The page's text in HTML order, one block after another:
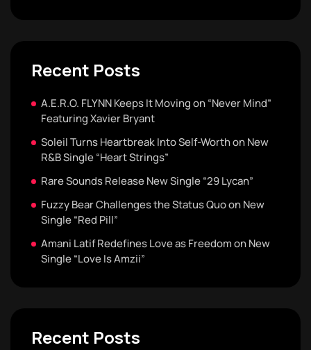
Recent Posts
A.E.R.O. FLYNN Keeps It Moving on “Never Mind”
Featuring Xavier Bryant
Soleil Turns Heartbreak Into Self-Worth on New
R&B Single “Heart Strings”
Rare Sounds Release New Single “29 Lycan”
Fuzzy Bear Challenges the Status Quo on New
Single “Red Pill”
Amani Latif Redefines Love as Freedom on New
Single “Love Is Amzii”
Recent Posts